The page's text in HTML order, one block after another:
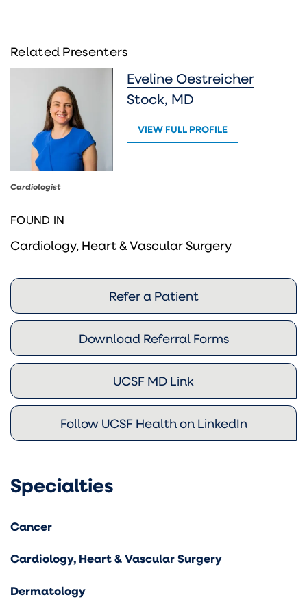
Related Presenters
Eveline Oestreicher
Stock, MD
Cardiologist
VIEW FULL PROFILE
FOUND IN
Cardiology, Heart & Vascular Surgery
Refer a Patient
Download Referral Forms
UCSF MD Link
Follow UCSF Health on LinkedIn
Specialties
Cancer
Cardiology, Heart & Vascular Surgery
Dermatology